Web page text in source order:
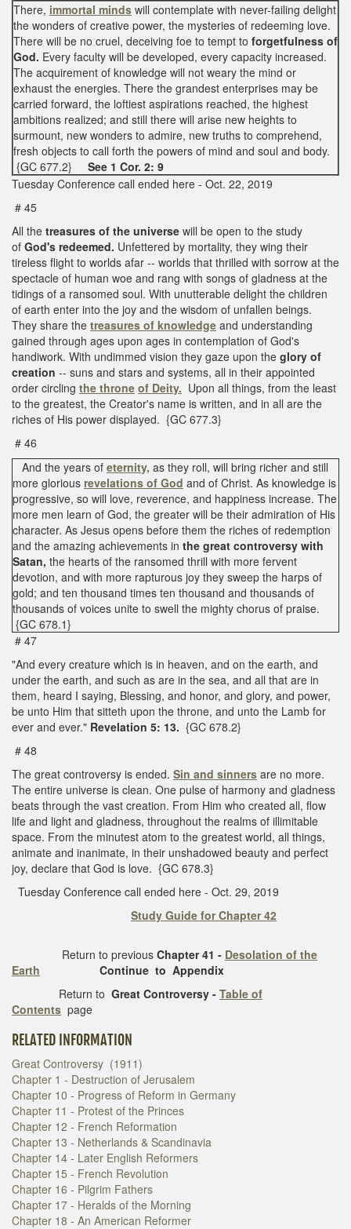
There, immortal minds will contemplate with never-failing delight
the wonders of creative power, the mysteries of redeeming love.
There will be no cruel, deceiving foe to tempt to forgetfulness of
God. Every faculty will be developed, every capacity increased.
The acquirement of knowledge will not weary the mind or
exhaust the energies. There the grandest enterprises may be
carried forward, the loftiest aspirations reached, the highest
ambitions realized; and still there will arise new heights to
surmount, new wonders to admire, new truths to comprehend,
fresh objects to call forth the powers of mind and soul and body.
{GC 677.2} See 1 Cor. 2: 9
Tuesday Conference call ended here - Oct. 22, 2019
# 45
All the treasures of the universe will be open to the study
of God's redeemed. Unfettered by mortality, they wing their
tireless flight to worlds afar -- worlds that thrilled with sorrow at the
spectacle of human woe and rang with songs of gladness at the
tidings of a ransomed soul. With unutterable delight the children
of earth enter into the joy and the wisdom of unfallen beings.
They share the treasures of knowledge and understanding
gained through ages upon ages in contemplation of God's
handiwork. With undimmed vision they gaze upon the glory of
creation -- suns and stars and systems, all in their appointed
order circling the throne of Deity. Upon all things, from the least
to the greatest, the Creator's name is written, and in all are the
riches of His power displayed. {GC 677.3}
# 46
And the years of eternity, as they roll, will bring richer and still
more glorious revelations of God and of Christ. As knowledge is
progressive, so will love, reverence, and happiness increase. The
more men learn of God, the greater will be their admiration of His
character. As Jesus opens before them the riches of redemption
and the amazing achievements in the great controversy with
Satan, the hearts of the ransomed thrill with more fervent
devotion, and with more rapturous joy they sweep the harps of
gold; and ten thousand times ten thousand and thousands of
thousands of voices unite to swell the mighty chorus of praise.
{GC 678.1}
# 47
"And every creature which is in heaven, and on the earth, and
under the earth, and such as are in the sea, and all that are in
them, heard I saying, Blessing, and honor, and glory, and power,
be unto Him that sitteth upon the throne, and unto the Lamb for
ever and ever." Revelation 5: 13. {GC 678.2}
# 48
The great controversy is ended. Sin and sinners are no more.
The entire universe is clean. One pulse of harmony and gladness
beats through the vast creation. From Him who created all, flow
life and light and gladness, throughout the realms of illimitable
space. From the minutest atom to the greatest world, all things,
animate and inanimate, in their unshadowed beauty and perfect
joy, declare that God is love. {GC 678.3}
Tuesday Conference call ended here - Oct. 29, 2019
Study Guide for Chapter 42
Return to previous Chapter 41 - Desolation of the
Earth Continue to Appendix
Return to Great Controversy - Table of
Contents page
RELATED INFORMATION
Great Controversy (1911)
Chapter 1 - Destruction of Jerusalem
Chapter 10 - Progress of Reform in Germany
Chapter 11 - Protest of the Princes
Chapter 12 - French Reformation
Chapter 13 - Netherlands & Scandinavia
Chapter 14 - Later English Reformers
Chapter 15 - French Revolution
Chapter 16 - Pilgrim Fathers
Chapter 17 - Heralds of the Morning
Chapter 18 - An American Reformer